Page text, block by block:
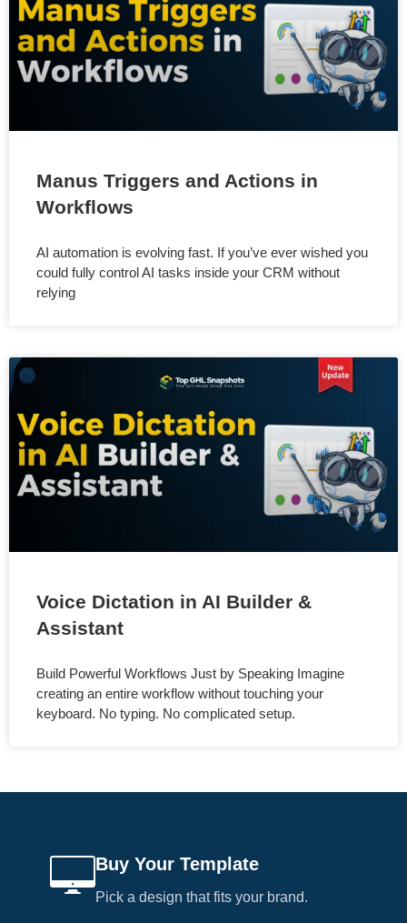
Manus Triggers and Actions in
Workflows
AI automation is evolving fast. If you’ve ever wished you
could fully control AI tasks inside your CRM without
relying
Voice Dictation in AI Builder &
Assistant
Build Powerful Workflows Just by Speaking Imagine
creating an entire workflow without touching your
keyboard. No typing. No complicated setup.
Buy Your Template
Pick a design that fits your brand.